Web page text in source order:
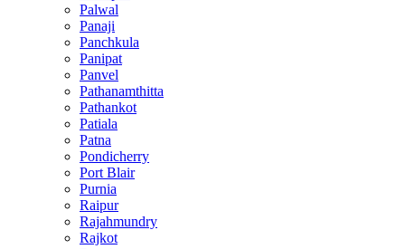
Palwal
Panaji
Panchkula
Panipat
Panvel
Pathanamthitta
Pathankot
Patiala
Patna
Pondicherry
Port Blair
Purnia
Raipur
Rajahmundry
Rajkot